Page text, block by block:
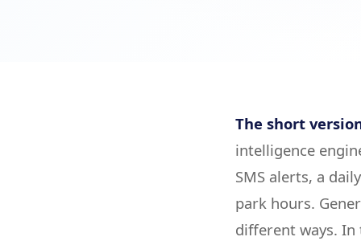
The short
intelligence
SMS alerts, a
park hours.
different ways. In